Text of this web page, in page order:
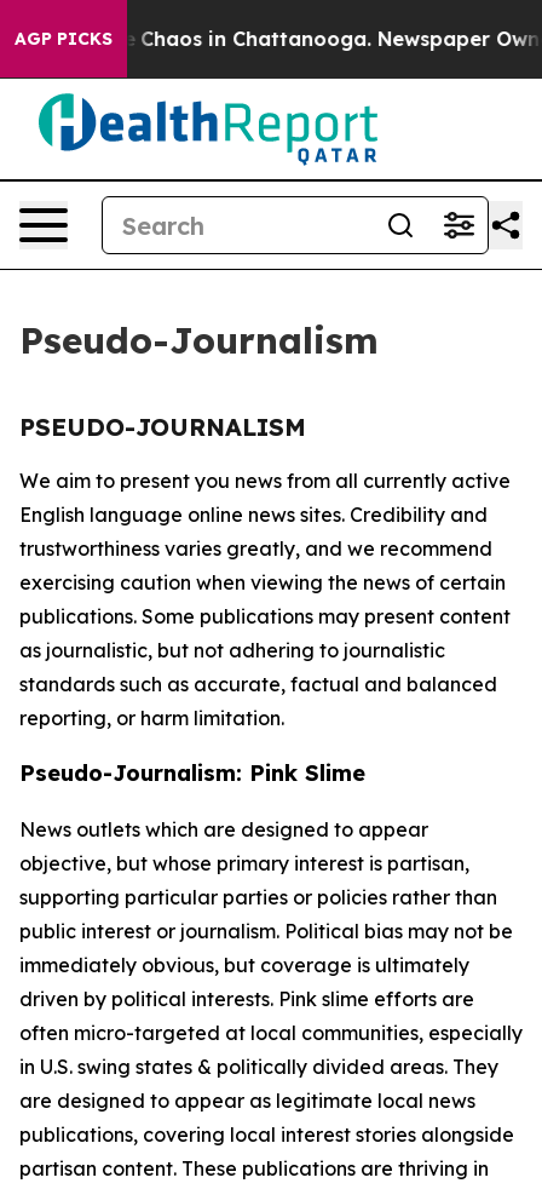
AGP PICKS
Collapse Chaos in Chattanooga. Newspaper
Pseudo-Journalism
PSEUDO-JOURNALISM
We aim to present you news from all currently active
English language online news sites. Credibility and
trustworthiness varies greatly, and we recommend
exercising caution when viewing the news of certain
publications. Some publications may present content
as journalistic, but not adhering to journalistic
standards such as accurate, factual and balanced
reporting, or harm limitation.
Pseudo-Journalism: Pink Slime
News outlets which are designed to appear
objective, but whose primary interest is partisan,
supporting particular parties or policies rather than
public interest or journalism. Political bias may not be
immediately obvious, but coverage is ultimately
driven by political interests. Pink slime efforts are
often micro-targeted at local communities, especially
in U.S. swing states & politically divided areas. They
are designed to appear as legitimate local news
publications, covering local interest stories alongside
partisan content. These publications are thriving in